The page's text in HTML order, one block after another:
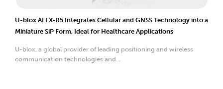
U-blox ALEX-R5 Integrates Cellular and GNSS Technology into a
Miniature SiP Form, Ideal for Healthcare Applications
U-blox, a global provider of leading positioning and wireless
communication technologies and...